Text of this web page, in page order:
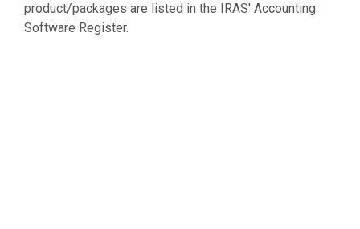
product/packages are listed in the IRAS' Accounting
Software Register.